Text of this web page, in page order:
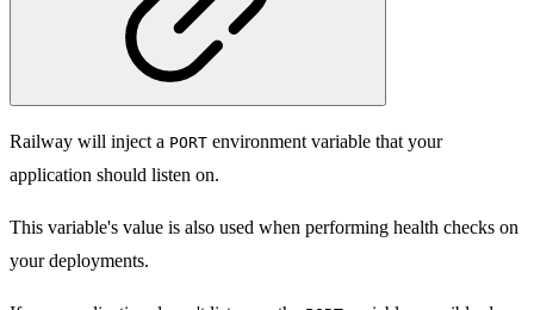
Railway will inject a PORT environment variable that your
application should listen on.
This variable's value is also used when performing health checks on
your deployments.